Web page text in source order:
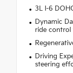
3L I-6
Dynamic
ride control
Driving
steering